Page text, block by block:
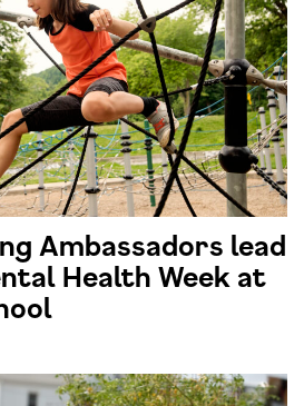
Ambassadors lead
Health Week at